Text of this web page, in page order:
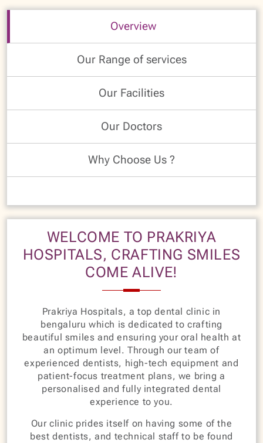
Overview
Our Range of services
Our Facilities
Our Doctors
Why Choose Us ?
WELCOME TO PRAKRIYA
HOSPITALS, CRAFTING SMILES
COME ALIVE!
Prakriya Hospitals, a top dental clinic in
bengaluru which is dedicated to crafting
beautiful smiles and ensuring your oral health at
an optimum level. Through our team of
experienced dentists, high-tech equipment and
patient-focus treatment plans, we bring a
personalised and fully integrated dental
experience to you.
Our clinic prides itself on having some of the
best dentists, and technical staff to be found